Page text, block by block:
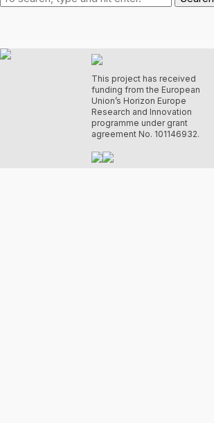
This project has received
funding from the European
Union’s Horizon Europe
Research and Innovation
programme under grant
agreement No. 101146932.